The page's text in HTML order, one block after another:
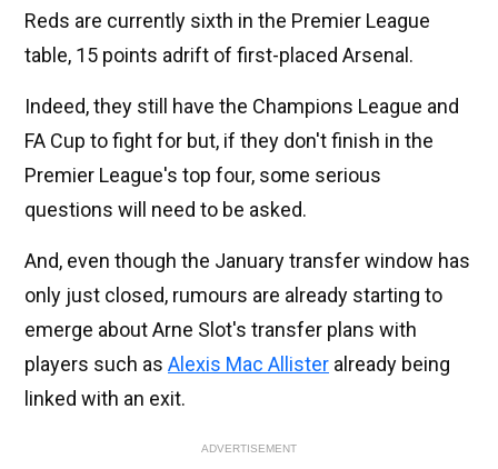
Reds are currently sixth in the Premier League
table, 15 points adrift of first-placed Arsenal.
Indeed, they still have the Champions League and
FA Cup to fight for but, if they don't finish in the
Premier League's top four, some serious
questions will need to be asked.
And, even though the January transfer window has
only just closed, rumours are already starting to
emerge about Arne Slot's transfer plans with
players such as Alexis Mac Allister already being
linked with an exit.
ADVERTISEMENT